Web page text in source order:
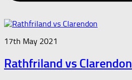
17th May 2021
Rathfriland vs Clarendon